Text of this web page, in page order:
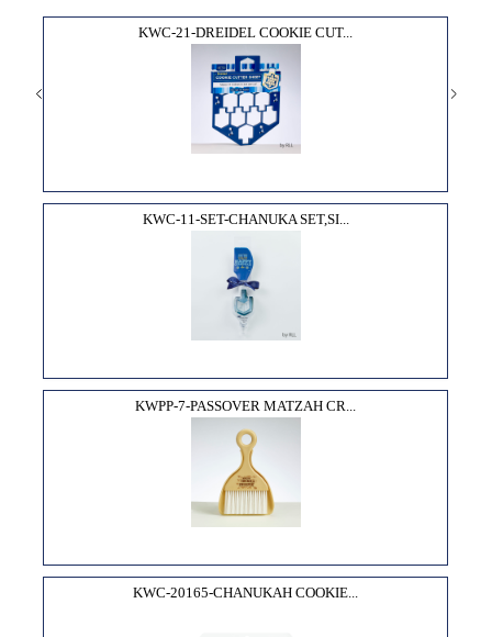
KWC-21-DREIDEL COOKIE CUT...
KWC-11-SET-CHANUKA SET,SI...
KWPP-7-PASSOVER MATZAH CR...
KWC-20165-CHANUKAH COOKIE...